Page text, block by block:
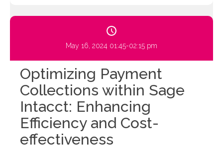
May 16, 2024 01:45-02:15 pm
Optimizing Payment
Collections within Sage
Intacct: Enhancing
Efficiency and Cost-
effectiveness